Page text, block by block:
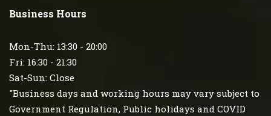
Business Hours
Mon-Thu: 13:30 - 20:00
Fri: 16:30 - 21:30
Sat-Sun: Close
"Business days and working hours may vary subject to
Government Regulation, Public holidays and COVID